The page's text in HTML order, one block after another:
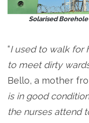
Solarised
“I used to walk for
to meet dirty
Bello, a mother
is in good
the nurses attend